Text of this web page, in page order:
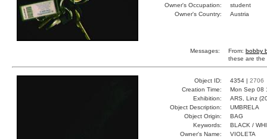
Owner's Occupation:
student
Owner's Country:
Austria
Messages: From: bobby
these are the
Object ID: 4354 | 2706
Creation Time:
Mon Sep 08
Exhibition:
ARS, Linz
Object Description:
UMBRELA
Object Origin:
BAG
Keywords:
BLACK /
Owner's Name:
VIOLETA